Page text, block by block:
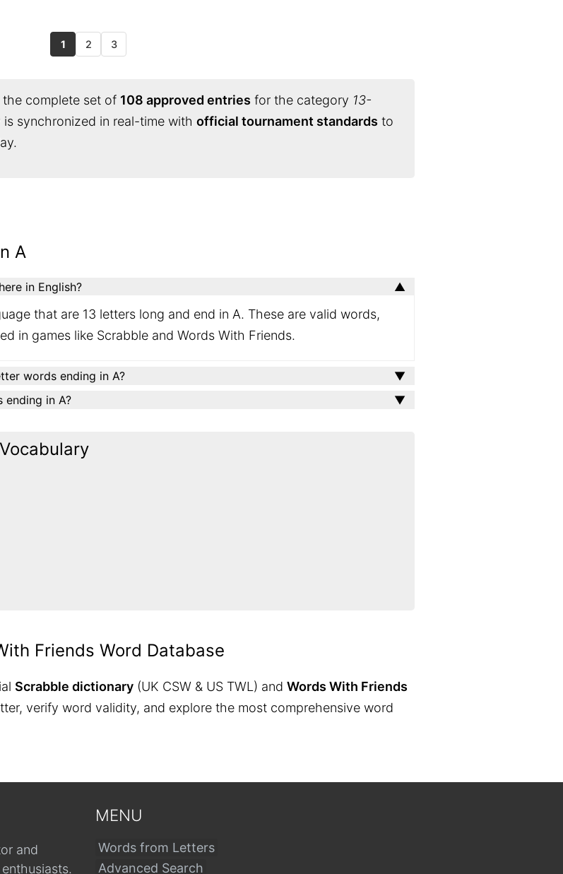
1 2 3
complete set of 108 approved entries for the category 13-
is synchronized in real-time with official tournament standards to
A
in English?
that are 13 letters long and end in A. These are valid words,
in games like Scrabble and Words With Friends.
words ending in A?
ending in A?
Friends Word Database
Scrabble dictionary (UK CSW & US TWL) and Words With Friends
verify word validity, and explore the most comprehensive word
and
MENU
Words from Letters
Advanced Search